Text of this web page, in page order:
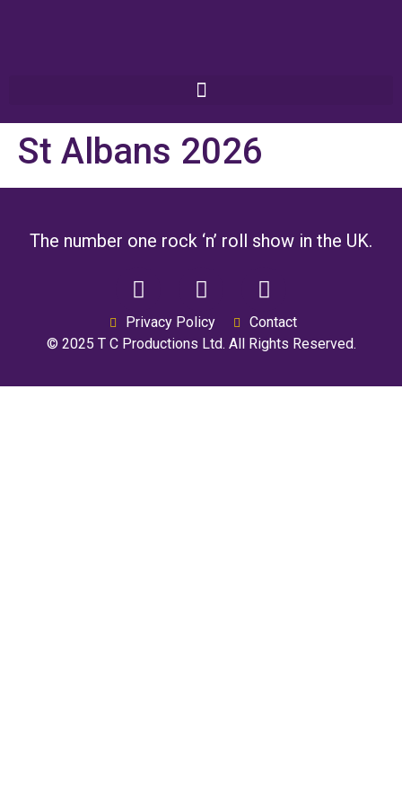
St Albans 2026
The number one rock ‘n’ roll show in the UK.
Privacy Policy
Contact
© 2025 T C Productions Ltd. All Rights Reserved.